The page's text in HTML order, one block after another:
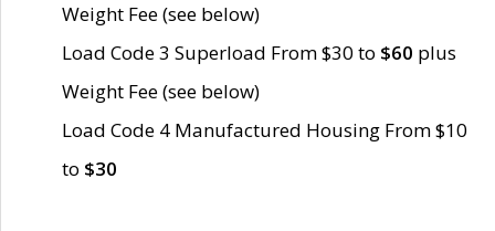
Weight Fee (see below)
Load Code 3 Superload From $30 to $60 plus
Weight Fee (see below)
Load Code 4 Manufactured Housing From $10
to $30